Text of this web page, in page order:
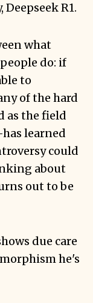
R1.
what
do: if
to
of the hard
as the field
learned
could
about
out to be
due care
he's